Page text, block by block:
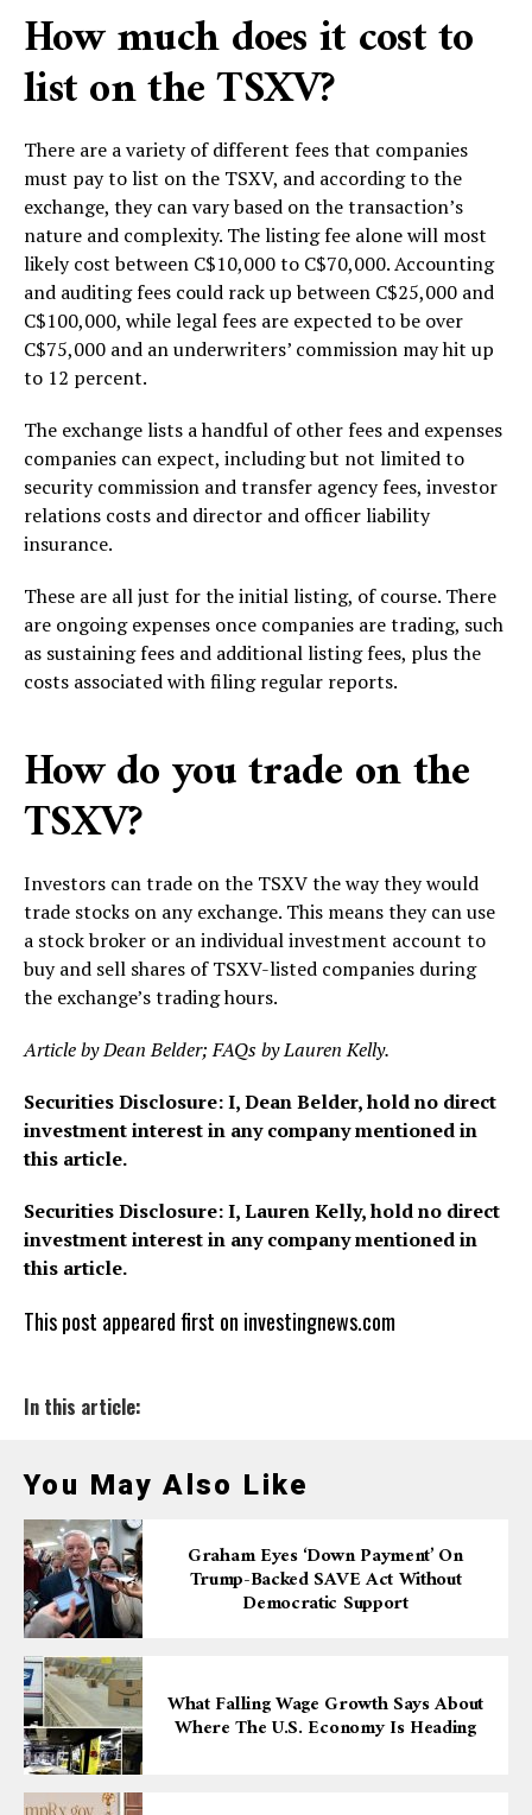
How much does it cost to
list on the TSXV?
There are a variety of different fees that companies
must pay to list on the TSXV, and according to the
exchange, they can vary based on the transaction’s
nature and complexity. The listing fee alone will most
likely cost between C$10,000 to C$70,000. Accounting
and auditing fees could rack up between C$25,000 and
C$100,000, while legal fees are expected to be over
C$75,000 and an underwriters’ commission may hit up
to 12 percent.
The exchange lists a handful of other fees and expenses
companies can expect, including but not limited to
security commission and transfer agency fees, investor
relations costs and director and officer liability
insurance.
These are all just for the initial listing, of course. There
are ongoing expenses once companies are trading, such
as sustaining fees and additional listing fees, plus the
costs associated with filing regular reports.
How do you trade on the
TSXV?
Investors can trade on the TSXV the way they would
trade stocks on any exchange. This means they can use
a stock broker or an individual investment account to
buy and sell shares of TSXV-listed companies during
the exchange’s trading hours.
Article by Dean Belder; FAQs by Lauren Kelly.
Securities Disclosure: I, Dean Belder, hold no direct
investment interest in any company mentioned in
this article.
Securities Disclosure: I, Lauren Kelly, hold no direct
investment interest in any company mentioned in
this article.
This post appeared first on investingnews.com
In this article:
You May Also Like
Graham Eyes ‘down Payment’ On
Trump-Backed SAVE Act Without
Democratic Support
What Falling Wage Growth Says About
Where The U.S. Economy Is Heading